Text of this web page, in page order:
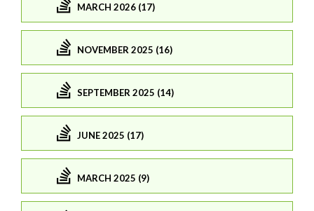
MARCH 2026 (17)
NOVEMBER 2025 (16)
SEPTEMBER 2025 (14)
JUNE 2025 (17)
MARCH 2025 (9)